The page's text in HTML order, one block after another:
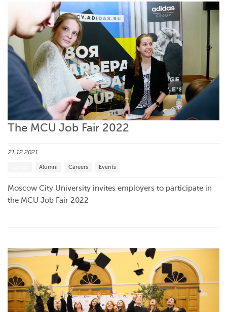
The MCU Job Fair 2022
21.12.2021
Alumni Careers Events
Moscow City University invites employers to participate in
the MCU Job Fair 2022